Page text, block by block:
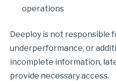
operations
Deeploy is not responsible
underperformance, or
incomplete information,
provide necessary access.